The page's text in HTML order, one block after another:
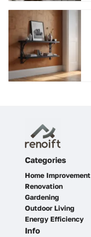
Categories
Home Improvement
Renovation
Gardening
Outdoor Living
Energy Efficiency
Info